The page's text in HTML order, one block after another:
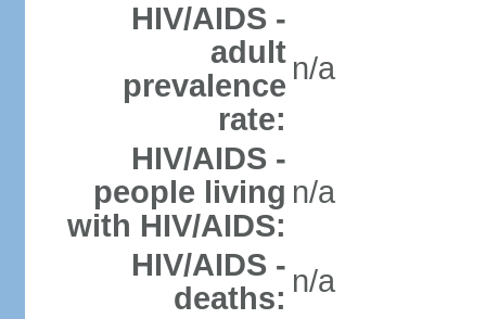
HIV/AIDS -
adult
prevalence
rate:
n/a
HIV/AIDS -
people living
with HIV/AIDS:
n/a
HIV/AIDS -
deaths: n/a